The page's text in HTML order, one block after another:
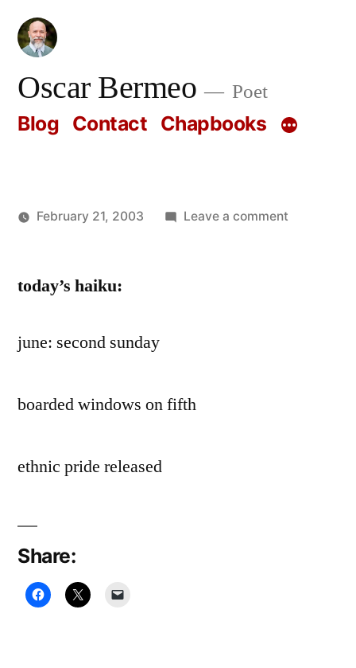
Skip
contentOscar Bermeo Poet
Blog Contact Chapbooks
February 21, 2003 Leave a commenton
today’s haiku:
june: second sunday
boarded windows on fifth
ethnic pride released
Share: